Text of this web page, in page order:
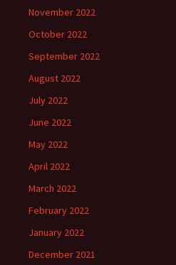
November 2022
October 2022
September 2022
August 2022
July 2022
June 2022
May 2022
April 2022
March 2022
February 2022
January 2022
December 2021